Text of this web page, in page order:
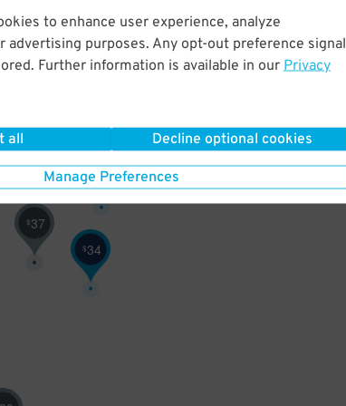
to enhance user experience, analyze
advertising purposes. Any opt-out preference signal
Further information is available in our Privacy
all Decline optional cookies
Manage Preferences
$34
$37
$37